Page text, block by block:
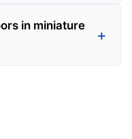
in miniature